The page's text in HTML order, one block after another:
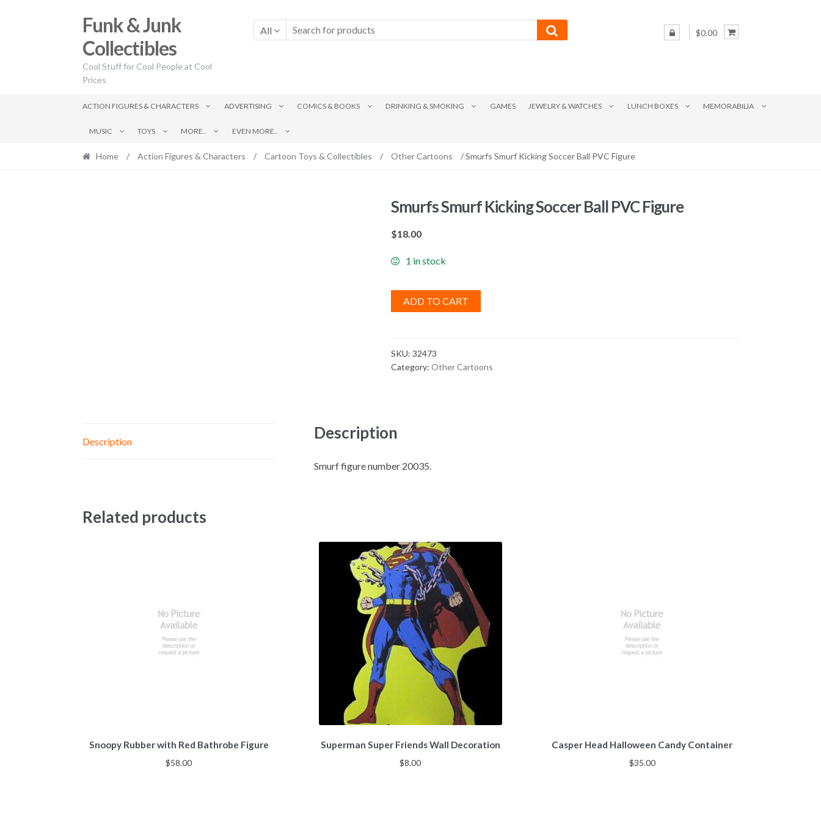
to
to
Funk & Junk
Collectibles
Cool Stuff for Cool People at Cool
Prices
All $0.00
ACTION FIGURES & CHARACTERS ADVERTISING COMICS & BOOKS DRINKING & SMOKING GAMES JEWELRY & WATCHES LUNCH BOXES MEMORABILIA
MUSIC TOYS MORE.. EVEN MORE..
Home / Action Figures & Characters / Cartoon Toys & Collectibles / Other Cartoons / Smurfs Smurf Kicking Soccer Ball PVC Figure
Smurfs Smurf Kicking Soccer Ball PVC Figure
$18.00
1 in stock
ADD TO CART
SKU:32473
Category:Other Cartoons
Description Description
Smurf figure number 20035.
Related products
Snoopy Rubber with Red Bathrobe Figure
$58.00
Superman Super Friends Wall Decoration
$8.00
Casper Head Halloween Candy Container
$35.00